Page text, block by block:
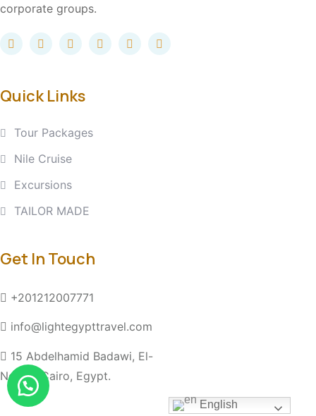
corporate groups.
Quick Links
Tour Packages
Nile Cruise
Excursions
TAILOR MADE
Get In Touch
+201212007771
info@lightegypttravel.com
15 Abdelhamid Badawi, El-
Nozha, Cairo, Egypt.
English